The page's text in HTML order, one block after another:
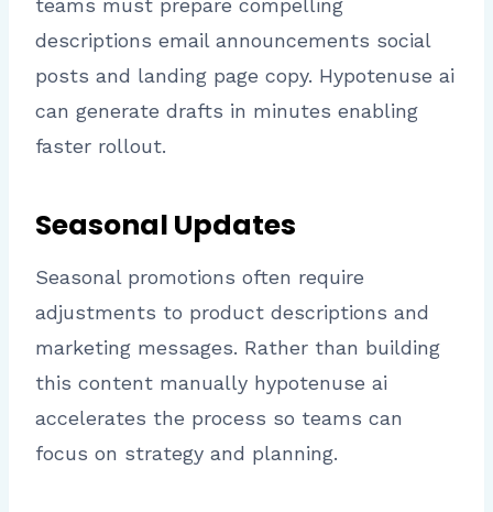
teams must prepare compelling
descriptions email announcements social
posts and landing page copy. Hypotenuse ai
can generate drafts in minutes enabling
faster rollout.
Seasonal Updates
Seasonal promotions often require
adjustments to product descriptions and
marketing messages. Rather than building
this content manually hypotenuse ai
accelerates the process so teams can
focus on strategy and planning.